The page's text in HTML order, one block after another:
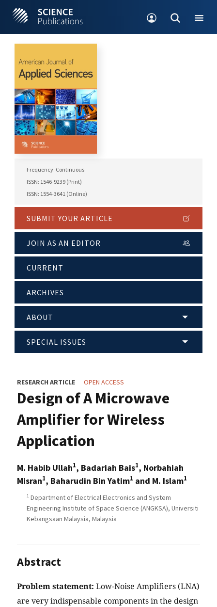
Frequency: Continuous
ISSN: 1546-9239 (Print)
ISSN: 1554-3641 (Online)
SUBMIT YOUR ARTICLE
JOIN AS AN EDITOR
CURRENT
ARCHIVES
ABOUT
SPECIAL ISSUES
RESEARCH ARTICLE OPEN ACCESS
Design of A Microwave
Amplifier for Wireless
Application
M. Habib Ullah1, Badariah Bais1, Norbahiah
Misran1, Baharudin Bin Yatim1 and M. Islam1
1 Department of Electrical Electronics and System
Engineering Institute of Space Science (ANGKSA), Universiti
Kebangsaan Malaysia, Malaysia
Abstract
Problem statement: Low-Noise Amplifiers (LNA)
are very indispensable components in the design